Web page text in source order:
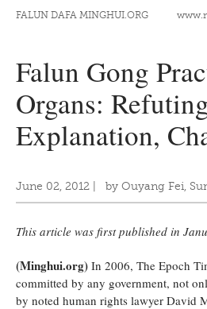
FALUN DAFA MINGHUI.ORG
Falun Gong
Organs:
Explanation,
June 02, 2012 by Ouyang Fei,
This article was first published in
(Minghui.org) In 2006, The Epoch
committed by any government, not
by noted human rights lawyer David